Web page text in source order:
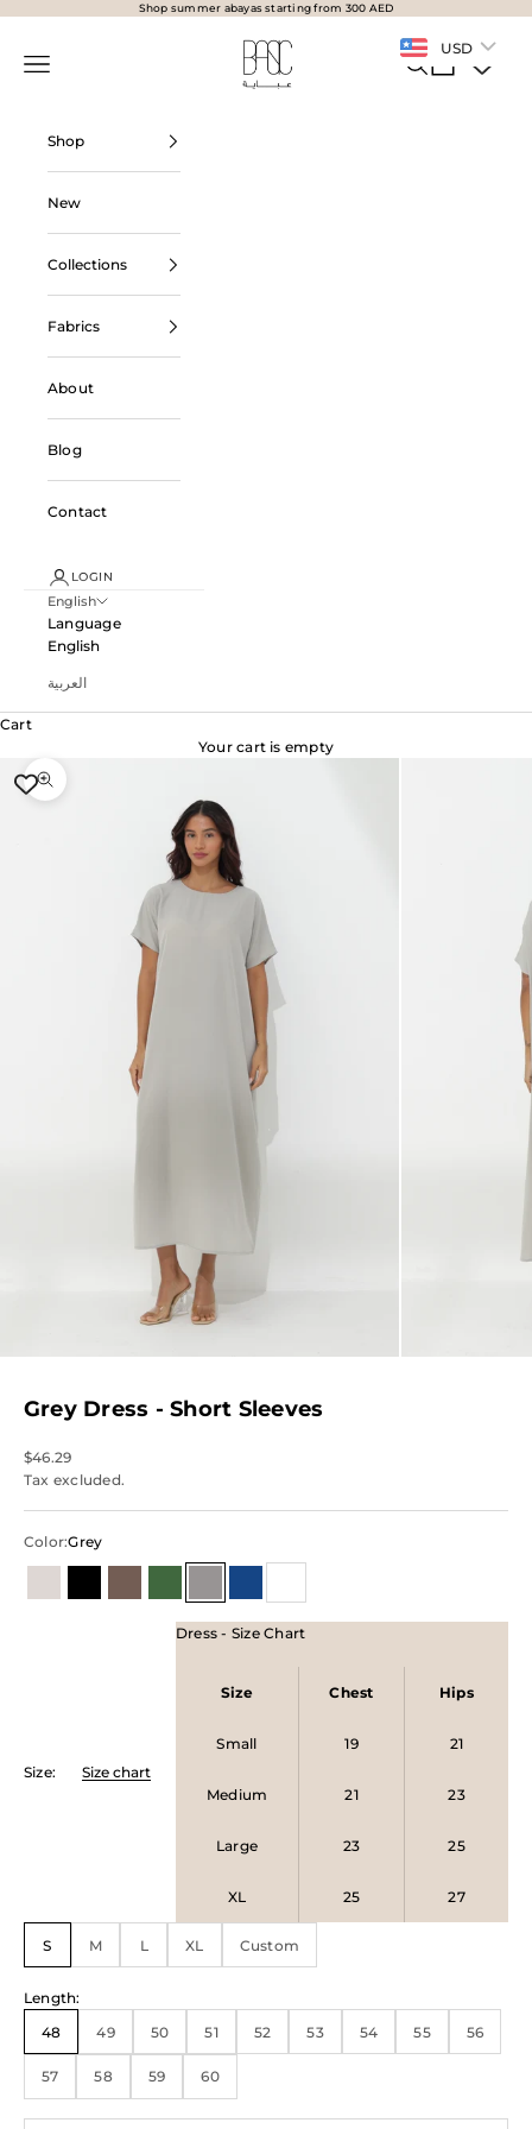
Shop summer abayas starting from 300 AED
BasicAbaya
Navigation menu
Search
Shop
New
Collections
Fabrics
About
Blog
Contact
LOGIN
English
Language
English
العربية
Cart
Your cart is empty
Zoom picture
Grey Dress - Short Sleeves
Sale price
$46.29
Tax excluded.
Color:Grey
Size: Size chart
Dress - Size Chart
Size Chest Hips
Small 19 21
Medium 21 23
Large 23 25
XL 25 27
S M L XL Custom
Length:
48
49 50 51 52 53 54 55 56
57 58 59 60
USD